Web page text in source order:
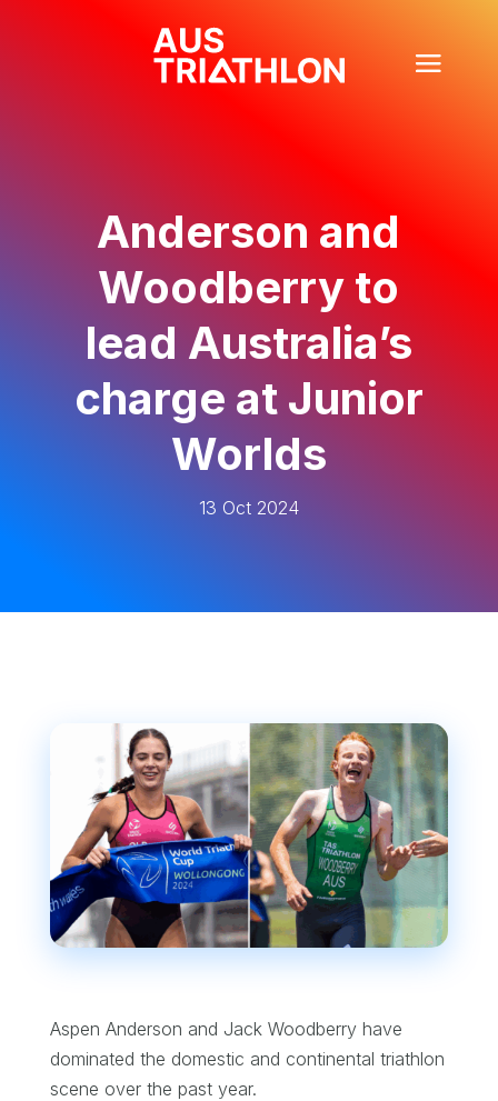
Anderson and
Woodberry to
lead Australia’s
charge at Junior
Worlds
13 Oct 2024
Aspen Anderson and Jack Woodberry have
dominated the domestic and continental triathlon
scene over the past year.